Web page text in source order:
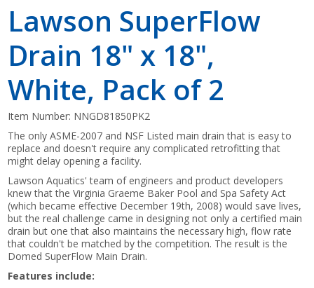
Lawson SuperFlow
Drain 18" x 18",
White, Pack of 2
Item Number: NNGD81850PK2
The only ASME-2007 and NSF Listed main drain that is easy to
replace and doesn't require any complicated retrofitting that
might delay opening a facility.
Lawson Aquatics' team of engineers and product developers
knew that the Virginia Graeme Baker Pool and Spa Safety Act
(which became effective December 19th, 2008) would save lives,
but the real challenge came in designing not only a certified main
drain but one that also maintains the necessary high, flow rate
that couldn't be matched by the competition. The result is the
Domed SuperFlow Main Drain.
Features include: